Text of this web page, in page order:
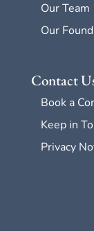
Our Team
Our
Contact
Book a
Keep in
Privacy